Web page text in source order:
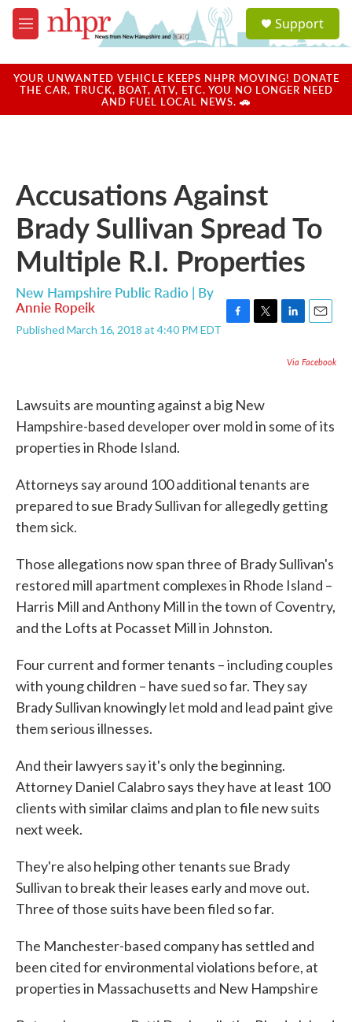
Skip to main content
M
e
u
a
u
Support
YOUR UNWANTED VEHICLE KEEPS NHPR MOVING! DONATE
THE CAR, TRUCK, BOAT, ATV, ETC. YOU NO LONGER NEED
AND FUEL LOCAL NEWS. 🚗
Accusations Against
Brady Sullivan Spread To
Multiple R.I. Properties
New Hampshire Public Radio | By
Annie Ropeik
Published March 16, 2018 at 4:40 PM EDT
o
o
k
e
r
n
n
a
Via Facebook
Lawsuits are mounting against a big New
Hampshire-based developer over mold in some of its
properties in Rhode Island.
Attorneys say around 100 additional tenants are
prepared to sue Brady Sullivan for allegedly getting
them sick.
Those allegations now span three of Brady Sullivan's
restored mill apartment complexes in Rhode Island –
Harris Mill and Anthony Mill in the town of Coventry,
and the Lofts at Pocasset Mill in Johnston.
Four current and former tenants – including couples
with young children – have sued so far. They say
Brady Sullivan knowingly let mold and lead paint give
them serious illnesses.
And their lawyers say it's only the beginning.
Attorney Daniel Calabro says they have at least 100
clients with similar claims and plan to file new suits
next week.
They're also helping other tenants sue Brady
Sullivan to break their leases early and move out.
Three of those suits have been filed so far.
The Manchester-based company has settled and
been cited for environmental violations before, at
properties in Massachusetts and New Hampshire